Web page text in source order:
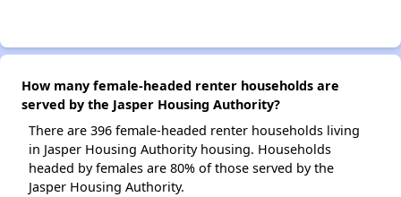
How many female-headed renter households are
served by the Jasper Housing Authority?
There are 396 female-headed renter households living
in Jasper Housing Authority housing. Households
headed by females are 80% of those served by the
Jasper Housing Authority.